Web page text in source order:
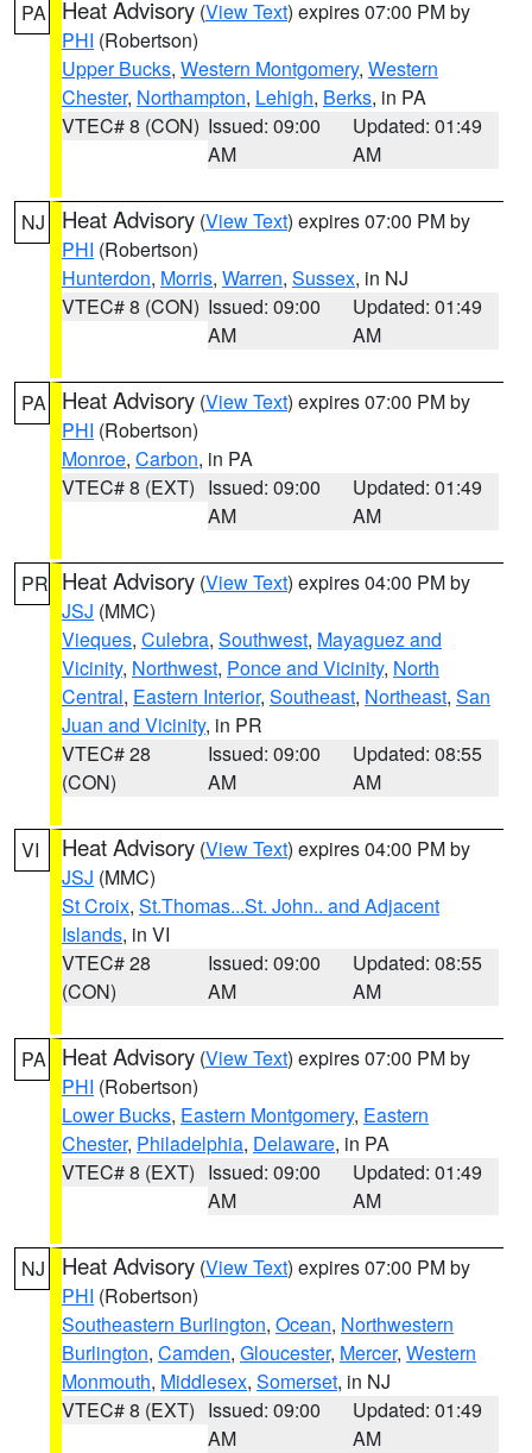
PA Heat Advisory (View Text) expires 07:00 PM by
PHI (Robertson)
Upper Bucks, Western Montgomery, Western
Chester, Northampton, Lehigh, Berks, in PA
VTEC# 8 (CON) Issued: 09:00
AM
Updated: 01:49
AM
NJ Heat Advisory (View Text) expires 07:00 PM by
PHI (Robertson)
Hunterdon, Morris, Warren, Sussex, in NJ
VTEC# 8 (CON) Issued: 09:00
AM
Updated: 01:49
AM
PA Heat Advisory (View Text) expires 07:00 PM by
PHI (Robertson)
Monroe, Carbon, in PA
VTEC# 8 (EXT) Issued: 09:00
AM
Updated: 01:49
AM
PR Heat Advisory (View Text) expires 04:00 PM by
JSJ (MMC)
Vieques, Culebra, Southwest, Mayaguez and
Vicinity, Northwest, Ponce and Vicinity, North
Central, Eastern Interior, Southeast, Northeast, San
Juan and Vicinity, in PR
VTEC# 28
(CON)
Issued: 09:00
AM
Updated: 08:55
AM
VI Heat Advisory (View Text) expires 04:00 PM by
JSJ (MMC)
St Croix, St.Thomas...St. John.. and Adjacent
Islands, in VI
VTEC# 28
(CON)
Issued: 09:00
AM
Updated: 08:55
AM
PA Heat Advisory (View Text) expires 07:00 PM by
PHI (Robertson)
Lower Bucks, Eastern Montgomery, Eastern
Chester, Philadelphia, Delaware, in PA
VTEC# 8 (EXT) Issued: 09:00
AM
Updated: 01:49
AM
NJ Heat Advisory (View Text) expires 07:00 PM by
PHI (Robertson)
Southeastern Burlington, Ocean, Northwestern
Burlington, Camden, Gloucester, Mercer, Western
Monmouth, Middlesex, Somerset, in NJ
VTEC# 8 (EXT) Issued: 09:00
AM
Updated: 01:49
AM